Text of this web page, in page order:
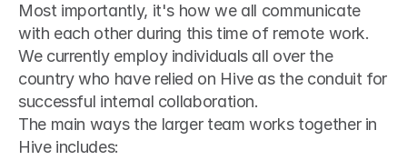
Most importantly, it's how we all communicate
with each other during this time of remote work.
We currently employ individuals all over the
country who have relied on Hive as the conduit for
successful internal collaboration.
The main ways the larger team works together in
Hive includes: